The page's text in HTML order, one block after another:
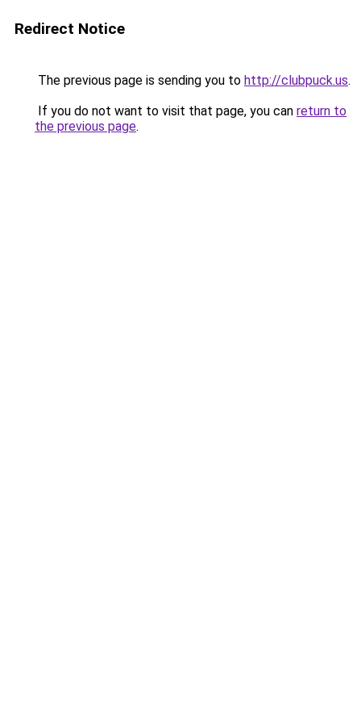
Redirect Notice
The previous page is sending you to http://clubpuck.us.
If you do not want to visit that page, you can return to
the previous page.